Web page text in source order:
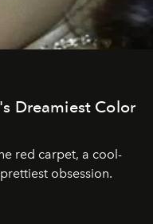
Dreamiest Color
red carpet, a cool-
obsession.